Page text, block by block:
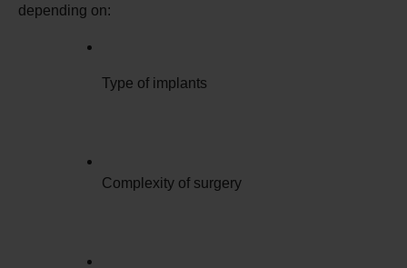
depending on:
Type of implants
Complexity of surgery